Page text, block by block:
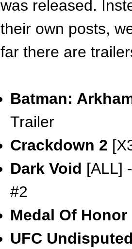
was released.
their own posts,
far there are
Batman:
Trailer
Crackdown 2
Dark Void [ALL]
#2
Medal Of Honor
UFC